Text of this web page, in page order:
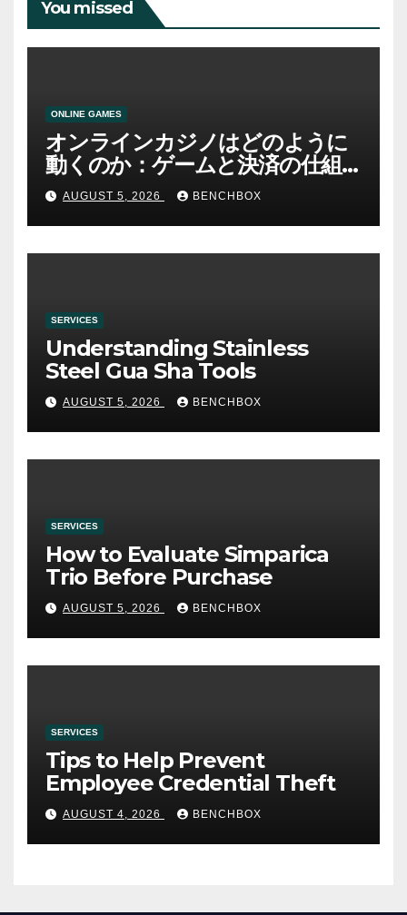
You missed
ONLINE GAMES
オンラインカジノはどのように
動くのか：ゲームと決済の仕組
みAUGUST 5, 2026 BENCHBOX
SERVICES
Understanding Stainless
Steel Gua Sha Tools
AUGUST 5, 2026 BENCHBOX
SERVICES
How to Evaluate Simparica
Trio Before Purchase
AUGUST 5, 2026 BENCHBOX
SERVICES
Tips to Help Prevent
Employee Credential Theft
AUGUST 4, 2026 BENCHBOX